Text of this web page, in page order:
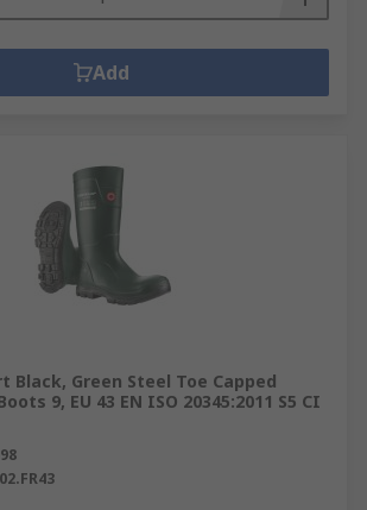
Add
Black, Green Steel Toe Capped
9, EU 43 EN ISO 20345:2011 S5 CI